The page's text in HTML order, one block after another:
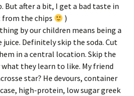
But after a bit, I get a bad taste in
the chips
)
by our children means being a
Definitely skip the soda. Cut
in a central location. Skip the
what they learn to like. My friend
star? He devours, container
high-protein, low sugar greek